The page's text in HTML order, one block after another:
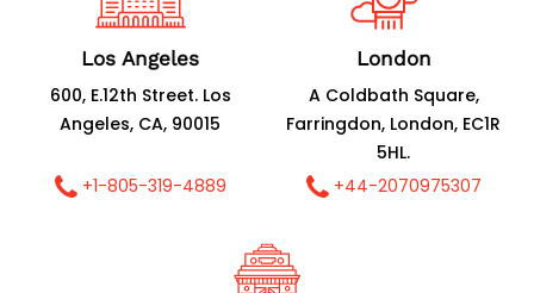
Los Angeles
600, E.12th Street. Los
Angeles, CA, 90015
+1-805-319-4889
London
A Coldbath Square,
Farringdon, London, EC1R
5HL.
+44-2070975307